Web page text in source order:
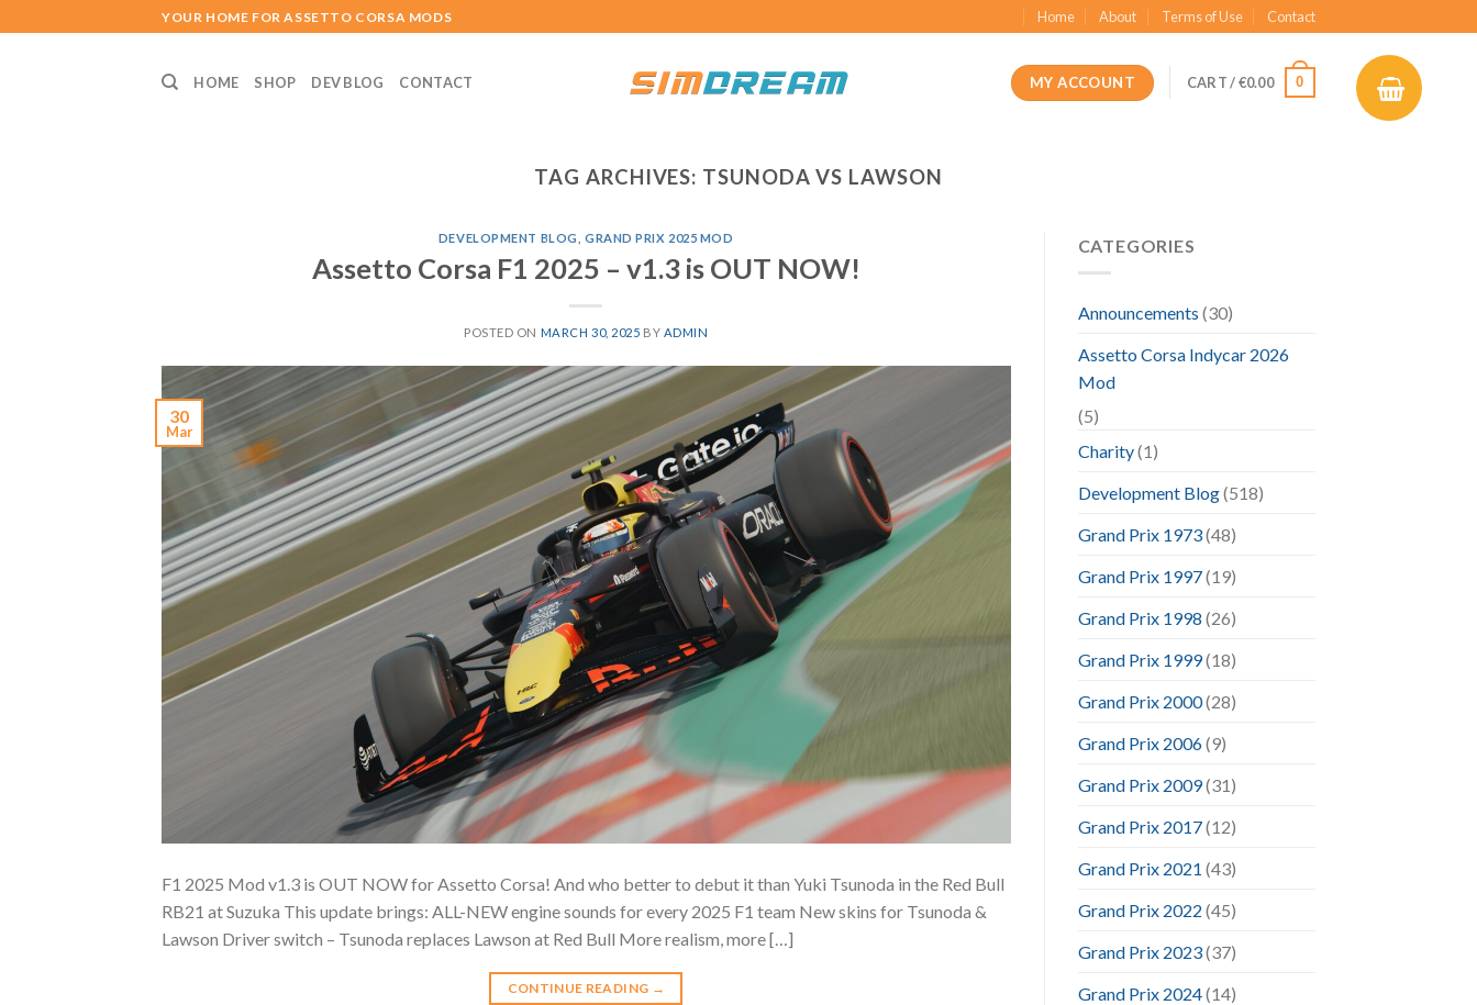
to
YOUR HOME FOR ASSETTO CORSA MODS Home About Terms of Use Contact
HOME SHOP DEV BLOG CONTACT MY ACCOUNT CART /€0.00 0
TAG ARCHIVES: TSUNODA VS LAWSON
DEVELOPMENT BLOG GRAND PRIX 2025 MOD
Assetto Corsa F1 2025 – v1.3 is OUT NOW!
POSTED ON MARCH 30, 2025 BY ADMIN
30
Mar
F1 2025 Mod v1.3 is OUT NOW for Assetto Corsa! And who better to debut it than Yuki Tsunoda in the Red Bull
RB21 at Suzuka This update brings: ALL-NEW engine sounds for every 2025 F1 team New skins for Tsunoda &
Lawson Driver switch – Tsunoda replaces Lawson at Red Bull️ More realism, more […]
CONTINUE READING →
CATEGORIES
Announcements (30)
Assetto Corsa Indycar 2026
Mod
(5)
Charity(1)
Development Blog(518)
Grand Prix 1973(48)
Grand Prix 1997(19)
Grand Prix 1998 (26)
Grand Prix 1999(18)
Grand Prix 2000(28)
Grand Prix 2006(9)
Grand Prix 2009(31)
Grand Prix 2017(12)
Grand Prix 2021 (43)
Grand Prix 2022 (45)
Grand Prix 2023(37)
Grand Prix 2024(14)